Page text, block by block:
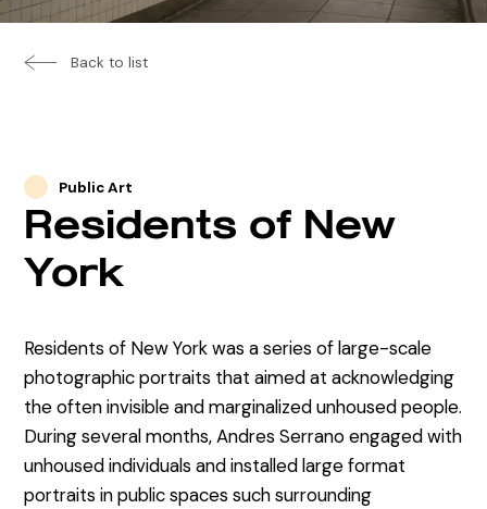
Back to list
Public Art
Residents of New
York
Residents of New York was a series of large-scale
photographic portraits that aimed at acknowledging
the often invisible and marginalized unhoused people.
During several months, Andres Serrano engaged with
unhoused individuals and installed large format
portraits in public spaces such surrounding